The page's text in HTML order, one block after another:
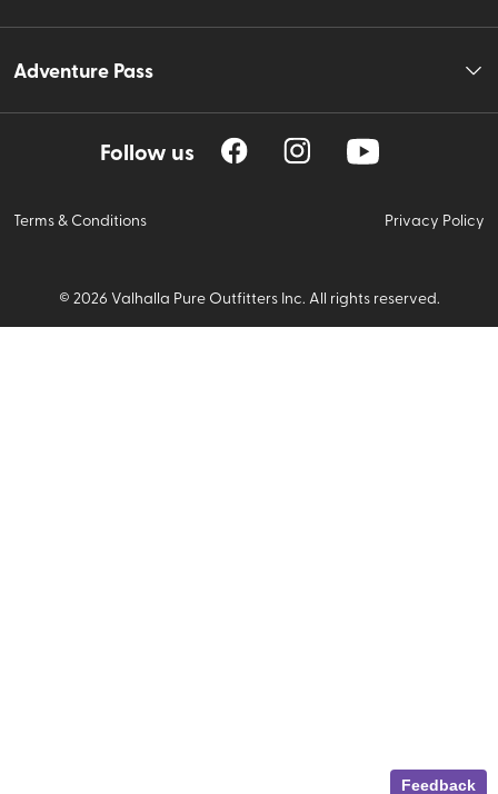
Adventure Pass
Follow us
Terms & Conditions Privacy Policy
© 2026 Valhalla Pure Outfitters Inc. All rights reserved.
Feedback